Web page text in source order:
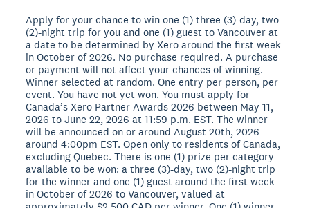
Apply for your chance to win one (1) three (3)-day, two
(2)-night trip for you and one (1) guest to Vancouver at
a date to be determined by Xero around the first week
in October of 2026. No purchase required. A purchase
or payment will not affect your chances of winning.
Winner selected at random. One entry per person, per
event. You have not yet won. You must apply for
Canada’s Xero Partner Awards 2026 between May 11,
2026 to June 22, 2026 at 11:59 p.m. EST. The winner
will be announced on or around August 20th, 2026
around 4:00pm EST. Open only to residents of Canada,
excluding Quebec. There is one (1) prize per category
available to be won: a three (3)-day, two (2)-night trip
for the winner and one (1) guest around the first week
in October of 2026 to Vancouver, valued at